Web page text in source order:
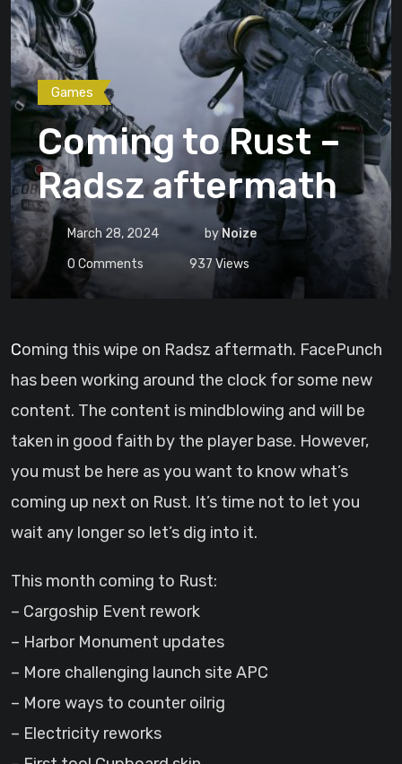
Games
Coming to Rust –
Radsz aftermath
March 28, 2024 byNoize
0 Comments 937 Views
Coming this wipe on Radsz aftermath. FacePunch
has been working around the clock for some new
content. The content is mindblowing and will be
taken in good faith by the player base. However,
you must be here as you want to know what’s
coming up next on Rust. It’s time not to let you
wait any longer so let’s dig into it.
This month coming to Rust:
– Cargoship Event rework
– Harbor Monument updates
– More challenging launch site APC
– More ways to counter oilrig
– Electricity reworks